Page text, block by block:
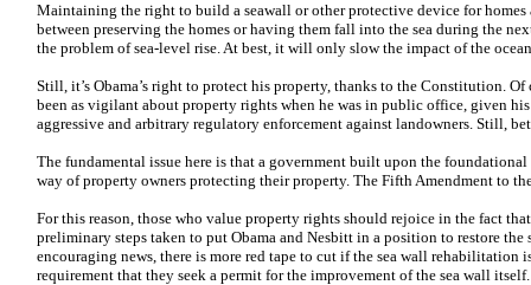
Maintaining the right to build a seawall or other protective device for homes
between preserving the homes or having them fall into the sea during the
the problem of sea-level rise. At best, it will only slow the impact of the
Still, it’s Obama’s right to protect his property, thanks to the Constitution.
been as vigilant about property rights when he was in public office, given
aggressive and arbitrary regulatory enforcement against landowners. Still,
The fundamental issue here is that a government built upon the
way of property owners protecting their property. The Fifth Amendment to
For this reason, those who value property rights should rejoice in the fact
preliminary steps taken to put Obama and Nesbitt in a position to restore
encouraging news, there is more red tape to cut if the sea wall rehabilitation
requirement that they seek a permit for the improvement of the sea wall itself.